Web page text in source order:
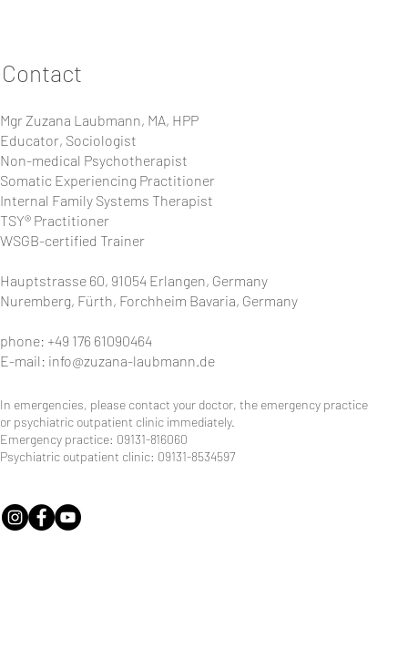
everything that I do, receive, give and experience
practitioner, and I respect the legal framework of the
contract" or similar will be concluded between me and
I agree and willingly release the organizer and all
for damages against the persons mentioned, as long
Insurance against illness and accidents as well as
responsibility.
With my registration I accept the declaration of
Contact
Mgr Zuzana Laubmann, MA, HPP
Educator, Sociologist
Non-medical Psychotherapist
Somatic Experiencing Practitioner
Internal Family Systems Therapist
TSY® Practitioner
WSGB-certified Trainer
Hauptstrasse 60, 91054 Erlangen, Germany
Nuremberg, Fürth, Forchheim Bavaria, Germany
phone: +49 176 61090464
E-mail: info@zuzana-laubmann.de
In emergencies, please contact your doctor, the emergency practice
or psychiatric outpatient clinic immediately.
Emergency practice: 09131-816060
Psychiatric outpatient clinic: 09131-8534597